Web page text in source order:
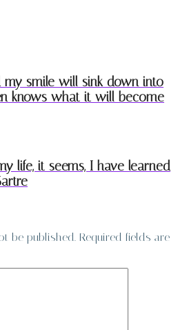
my smile will sink down into
knows what it will become
life, it seems, I have learned
be published. Required fields are